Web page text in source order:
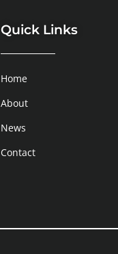
Quick Links
Home
About
News
Contact